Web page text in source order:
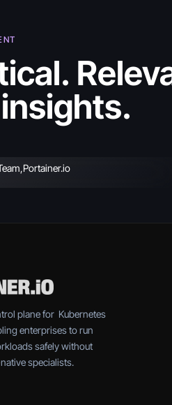
Citizen
Tools in
(Reviewed &
,Portainer.io
plane for Kubernetes
enterprises to run
safely without
specialists.